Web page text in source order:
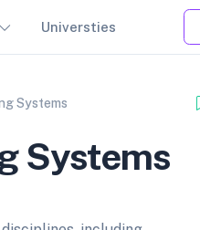
Universties
Systems
Systems